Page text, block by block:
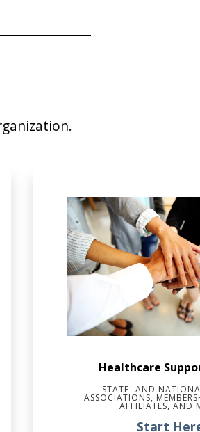
Healthcare
STATE- AND
ASSOCIATIONS,
AFFILIATES, AND
Start